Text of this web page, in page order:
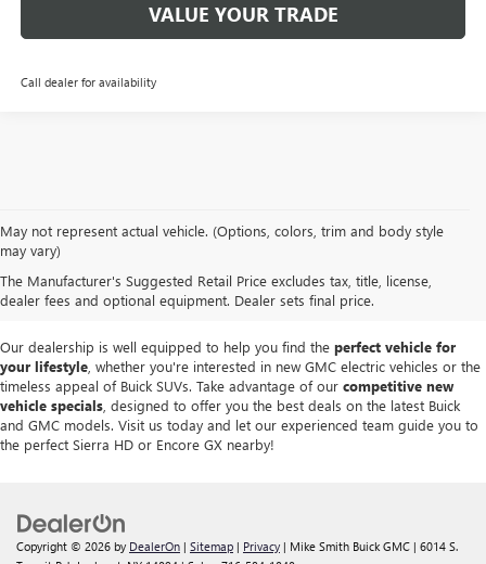
VALUE YOUR TRADE
Call dealer for availability
May not represent actual vehicle. (Options, colors, trim and body style
may vary)
The Manufacturer's Suggested Retail Price excludes tax, title, license,
dealer fees and optional equipment. Dealer sets final price.
AtMike Smith Buick GMC , we offer anexceptional selection of new
vehiclestailored to meet diverse driving needs. Our car dealership in
Sierraand theluxurious Buick Enclave, each providing outstanding
performance and innovative features.
Our dealership is well equipped to help you find the perfect vehicle for
your lifestyle , whether you're interested in new GMC electric vehicles or the
timeless appeal of Buick SUVs. Take advantage of our competitive new
vehicle specials , designed to offer you the best deals on the latest Buick
and GMC models. Visit us today and let our experienced team guide you to
the perfect Sierra HD or Encore GX nearby!
Copyright © 2026 by DealerOn | Sitemap | Privacy | Mike Smith Buick GMC | 6014 S.